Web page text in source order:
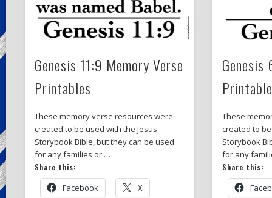
Genesis 11:9 Memory Verse
Printables
These memory verse resources were
created to be used with the Jesus
Storybook Bible, but they can be used
for any families or …
Share this:
Facebook X
Genesis
These
created to
Storybook
for any
Share this: